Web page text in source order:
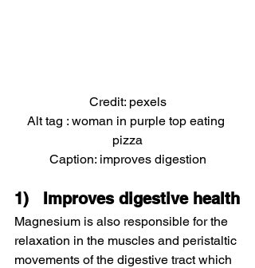
Credit: pexels
Alt tag : woman in purple top eating
pizza
Caption: improves digestion
1)   Improves digestive health
Magnesium is also responsible for the
relaxation in the muscles and peristaltic
movements of the digestive tract which